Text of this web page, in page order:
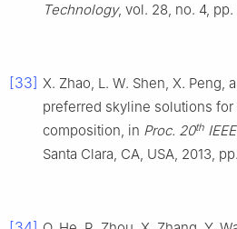
Technology, vol. 28, no. 4,
[33] X. Zhao, L. W. Shen, X. Peng,
preferred skyline solutions
composition, in Proc. 20th
Santa Clara, CA, USA, 2013,